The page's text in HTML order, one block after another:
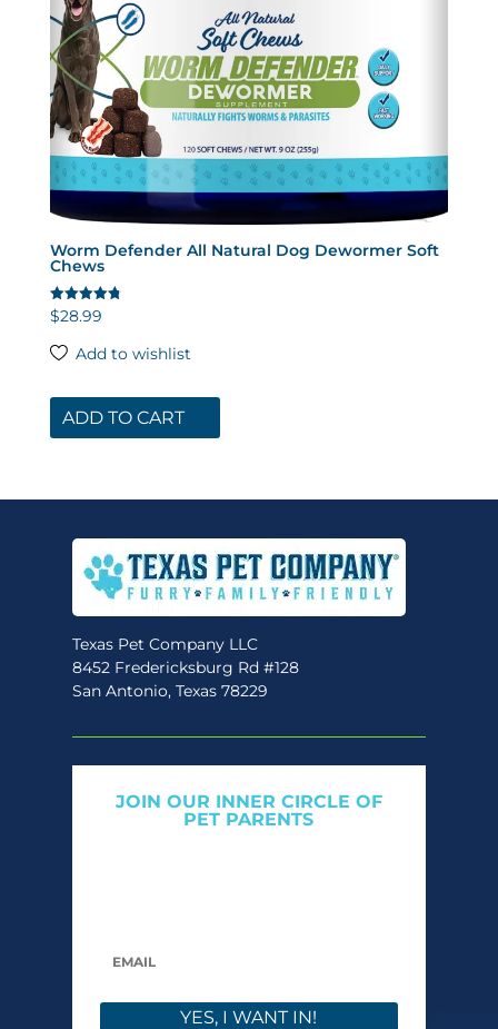
Worm Defender All Natural Dog Dewormer Soft
Chews
Rated
4.78
$28.99
Add to wishlist
ADD TO CART
Texas Pet Company LLC
8452 Fredericksburg Rd #128
San Antonio, Texas 78229
JOIN OUR INNER CIRCLE OF
PET PARENTS
YES, I WANT IN!